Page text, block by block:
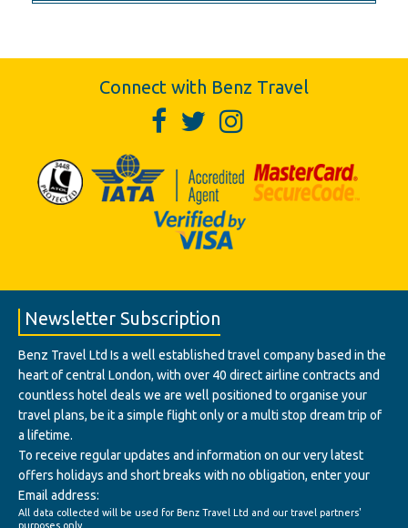
Connect with Benz Travel
Newsletter Subscription
Benz Travel Ltd Is a well established travel company based in the
heart of central London, with over 40 direct airline contracts and
countless hotel deals we are well positioned to organise your
travel plans, be it a simple flight only or a multi stop dream trip of
a lifetime.
To receive regular updates and information on our very latest
offers holidays and short breaks with no obligation, enter your
Email address:
All data collected will be used for Benz Travel Ltd and our travel partners'
purposes only.